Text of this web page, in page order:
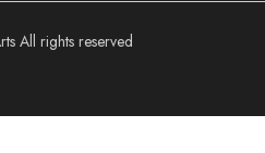
All rights reserved